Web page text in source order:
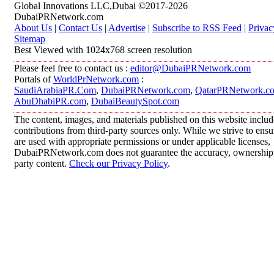
Global Innovations LLC,Dubai ©2017-2026
DubaiPRNetwork.com
About Us | Contact Us | Advertise | Subscribe to RSS Feed |
Sitemap
Best Viewed with 1024x768 screen resolution
Please feel free to contact us : editor@DubaiPRNetwork.com
Portals ofWorldPrNetwork.com :
SaudiArabiaPR.Com, DubaiPRNetwork.com,
AbuDhabiPR.com, DubaiBeautySpot.com
The content, images, and materials published on this website
contributions from third-party sources only. While we strive to
are used with appropriate permissions or under applicable licenses,
DubaiPRNetwork.com does not guarantee the accuracy,
party content. Check our Privacy Policy.